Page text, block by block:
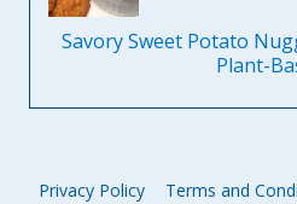
Savory Sweet Potato
Plant-
Privacy Policy Terms and